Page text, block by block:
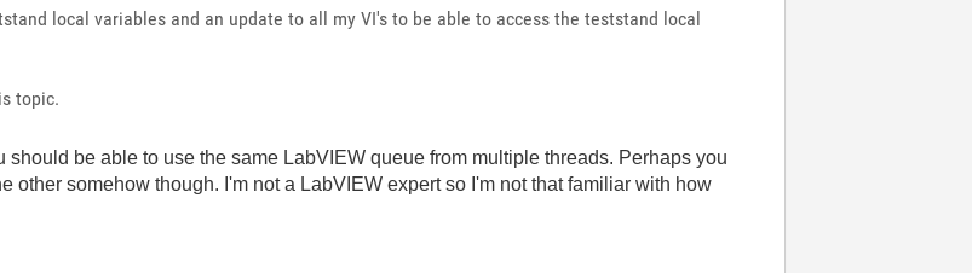
local variables and an update to all my VI's to be able to access the teststand local
topic.
be able to use the same LabVIEW queue from multiple threads. Perhaps you
other somehow though. I'm not a LabVIEW expert so I'm not that familiar with how